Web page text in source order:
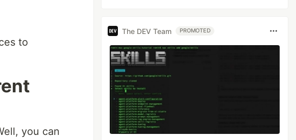
to
you can
The DEV Team PROMOTED